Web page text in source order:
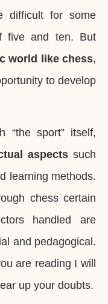
difficult for some
five and ten. But
world like chess,
to develop
“the sport” itself,
aspects such
learning methods.
chess certain
handled are
and pedagogical.
are reading I will
up your doubts.